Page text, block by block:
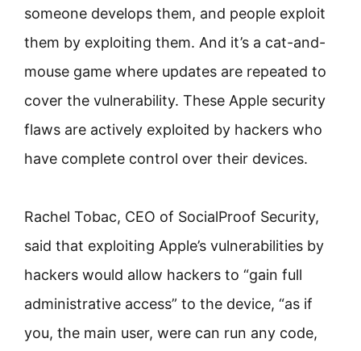
someone develops them, and people exploit
them by exploiting them. And it’s a cat-and-
mouse game where updates are repeated to
cover the vulnerability. These Apple security
flaws are actively exploited by hackers who
have complete control over their devices.
Rachel Tobac, CEO of SocialProof Security,
said that exploiting Apple’s vulnerabilities by
hackers would allow hackers to “gain full
administrative access” to the device, “as if
you, the main user, were can run any code,